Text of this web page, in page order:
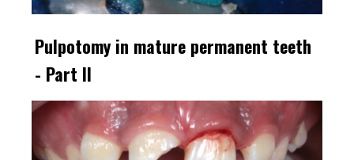
Pulpotomy in mature permanent teeth
- Part II